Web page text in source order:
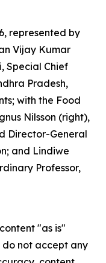
represented by
Vijay Kumar
Special Chief
Pradesh,
with the Food
Nilsson (right),
Director-General
and Lindiwe
Professor,
"as is"
not accept any